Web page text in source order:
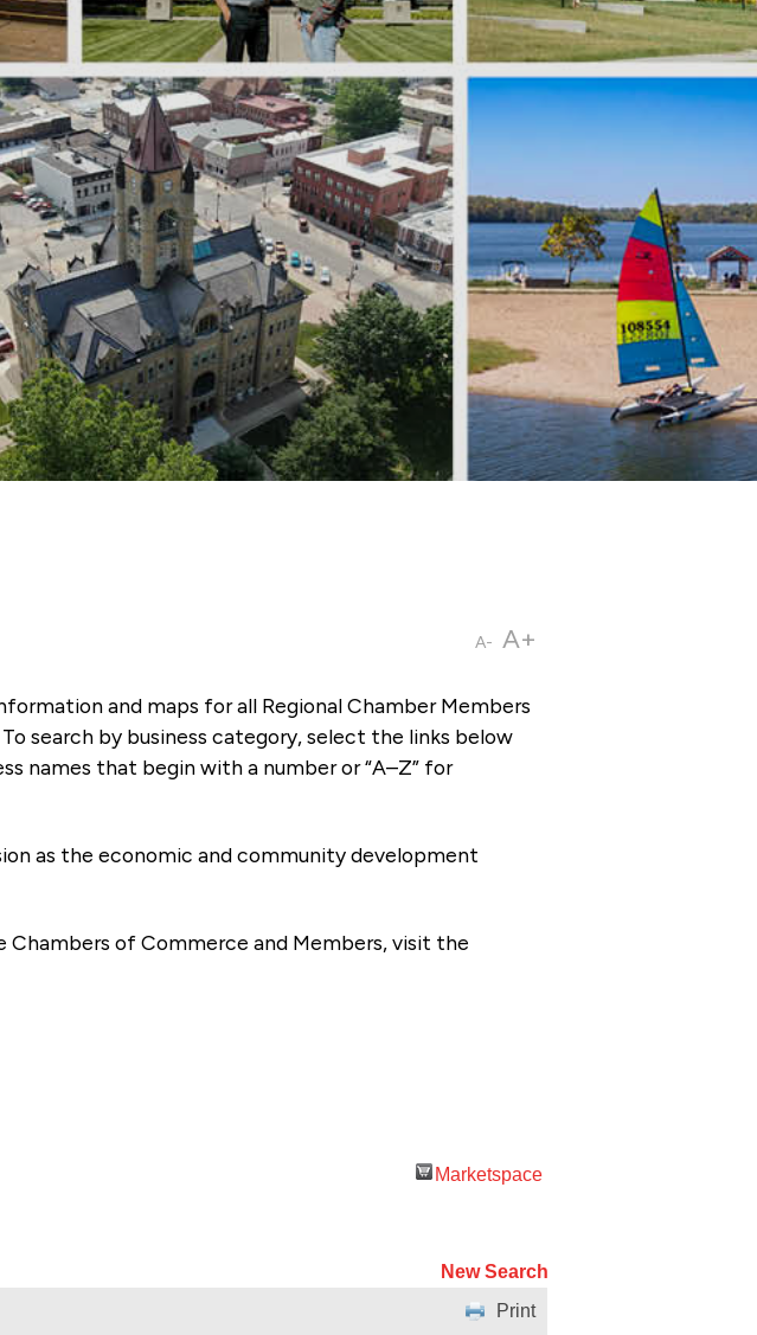
A- A+
and maps for all Regional Chamber Members
search by business category, select the links below
names that begin with a number or “A–Z” for
as the economic and community development
of Commerce and Members, visit the
Marketspace
New Search
Print